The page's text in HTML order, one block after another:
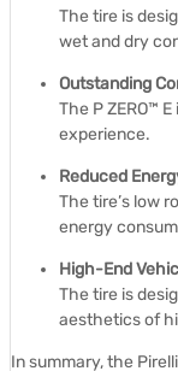
The tire is
wet and dry
Outstanding
The P ZERO™
experience.
Reduced
The tire’s low
energy
High-End
The tire is
aesthetics of
In summary, the